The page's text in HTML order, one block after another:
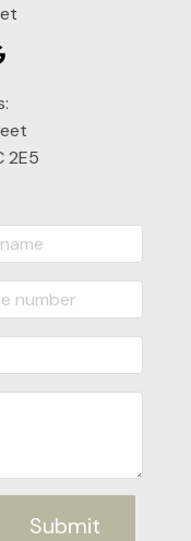
2E5
Submit